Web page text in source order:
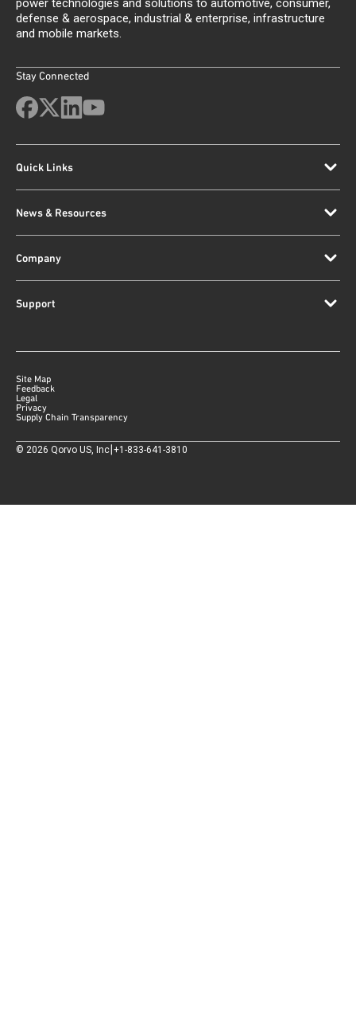
power technologies and solutions to automotive, consumer,
defense & aerospace, industrial & enterprise, infrastructure
and mobile markets.
Stay Connected
Quick Links
News & Resources
Company
Support
Site Map
Feedback
Legal
Privacy
Supply Chain Transparency
© 2026 Qorvo US, Inc|+1-833-641-3810